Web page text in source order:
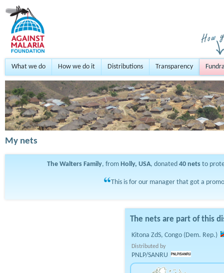
What we do How we do it Distributions Transparency
My nets
The Walters Family, from Holly, USA, donated 40 nets to
This is for our manager that got a
The nets are part of this
Kitona ZdS, Congo (Dem. Rep.)
Distributed by
PNLP/SANRU